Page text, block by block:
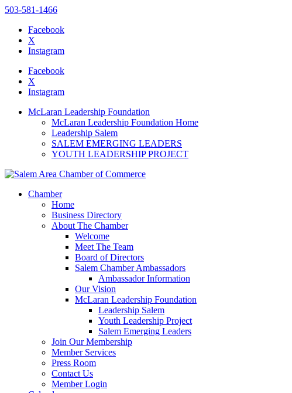
website
includes
accessibility
to
accessibility
503-581-1466
Facebook
X
Instagram
Facebook
X
Instagram
McLaran Leadership Foundation
McLaran Leadership Foundation Home
Leadership Salem
SALEM EMERGING LEADERS
YOUTH LEADERSHIP PROJECT
Chamber
Home
Business Directory
About The Chamber
Welcome
Meet The Team
Board of Directors
Salem Chamber Ambassadors
Ambassador Information
Our Vision
McLaran Leadership Foundation
Leadership Salem
Youth Leadership Project
Salem Emerging Leaders
Join Our Membership
Member Services
Press Room
Contact Us
Member Login